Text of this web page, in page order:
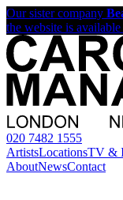
Our sister company
the website is
020 7482 1555
ArtistsLocationsTV &
AboutNewsContact